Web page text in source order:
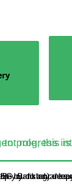
educational planning or
your understanding of banks and financial